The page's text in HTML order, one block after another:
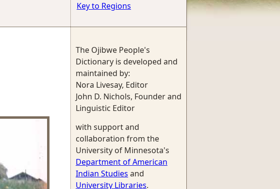
Key to Regions
The Ojibwe People's
Dictionary is developed and
maintained by:
Nora Livesay, Editor
John D. Nichols, Founder and
Linguistic Editor
with support and
collaboration from the
University of Minnesota's
Department of American
Indian Studies and
University Libraries.